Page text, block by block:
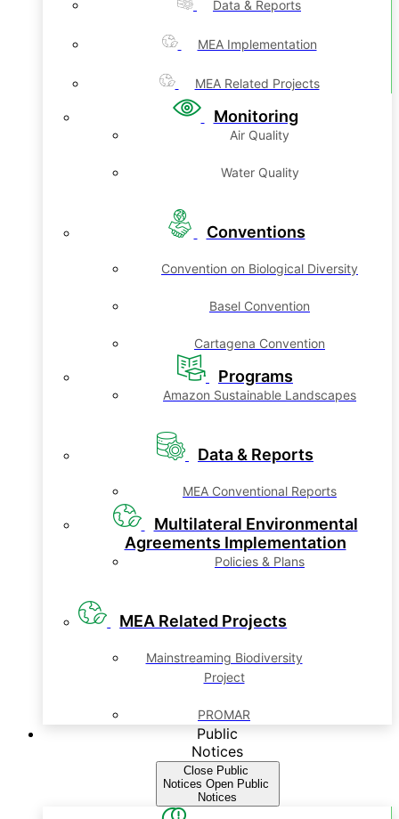
Data & Reports
MEA Implementation
MEA Related Projects
Monitoring
Air Quality
Water Quality
Conventions
Convention on Biological Diversity
Basel Convention
Cartagena Convention
Programs
Amazon Sustainable Landscapes
Data & Reports
MEA Conventional Reports
Multilateral Environmental
Agreements Implementation
Policies & Plans
MEA Related Projects
Mainstreaming Biodiversity
Project
PROMAR
Public
Notices
Close Public
Notices Open Public
Notices